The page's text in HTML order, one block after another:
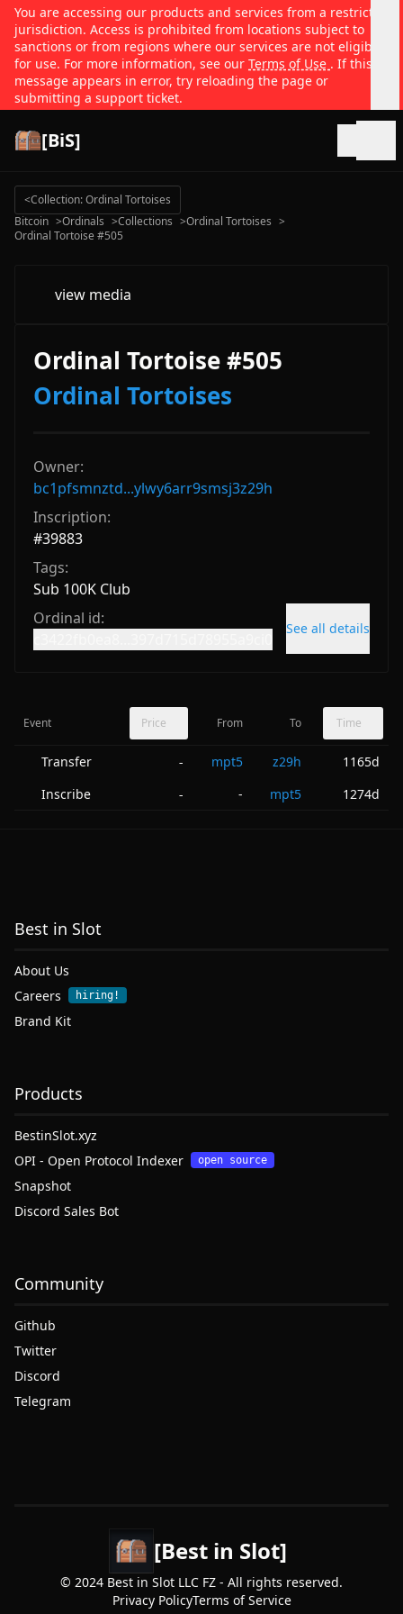
You are accessing our products and services from a restricted
jurisdiction. Access is prohibited from locations subject to
sanctions or from regions where our services are not eligible
for use. For more information, see our Terms of Use . If this
message appears in error, try reloading the page or
submitting a support ticket.
[BiS]
<Collection: Ordinal Tortoises
Bitcoin >Ordinals >Collections >Ordinal Tortoises >
Ordinal Tortoise #505
view media
Ordinal Tortoise #505
Ordinal Tortoises
Owner:
bc1pfsmnztd...ylwy6arr9smsj3z29h
Inscription:
#39883
Tags:
Sub 100K Club
Ordinal id:
See all details
Event Price From To Time
Transfer - mpt5 z29h
1165d
Inscribe
- - mpt5 1274d
Best in Slot
About Us
Careers
hiring!
Brand Kit
Products
BestinSlot.xyz
OPI - Open Protocol Indexer
open source
Snapshot
Discord Sales Bot
Community
Github
Twitter
Discord
Telegram
[Best in Slot]
© 2024 Best in Slot LLC FZ - All rights reserved.
Privacy PolicyTerms of Service